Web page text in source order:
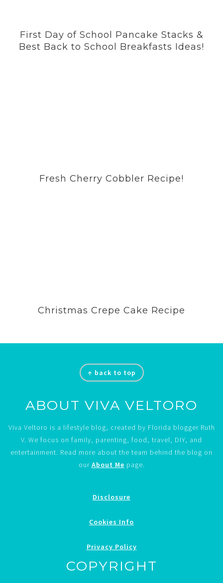
First Day of School Pancake Stacks &
Best Back to School Breakfasts Ideas!
Fresh Cherry Cobbler Recipe!
Christmas Crepe Cake Recipe
↑ back to top
ABOUT VIVA VELTORO
Viva Veltoro is a lifestyle blog, created by Florida blogger Ruth
V. We focus on family, parenting, food, travel, DIY, and
entertainment. Read more about the team behind the blog on
our About Me page.
Disclosure
Cookies Info
Privacy Policy
COPYRIGHT